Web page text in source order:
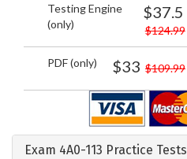
Testing Engine
(only)
$37.5
$124.99
PDF (only) $33 $109.99
Exam 4A0-113 Practice Tests